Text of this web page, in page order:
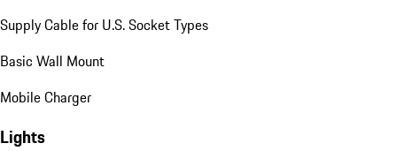
Supply Cable for U.S. Socket Types
Basic Wall Mount
Mobile Charger
Lights